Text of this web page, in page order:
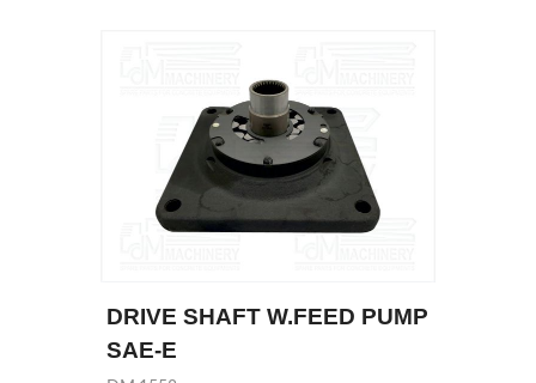
DRIVE SHAFT W.FEED PUMP
SAE-E